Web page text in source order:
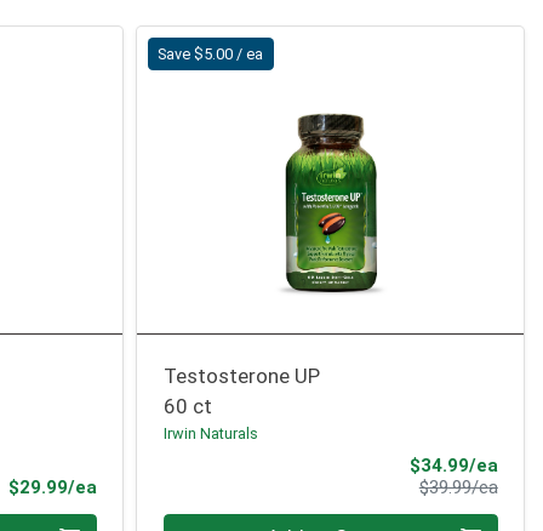
$29.99/eaProduct Price
Save $5.00 / ea
Testosterone UP
60 ct
Irwin Naturals
$34.99/eaSale
$39.99/ea